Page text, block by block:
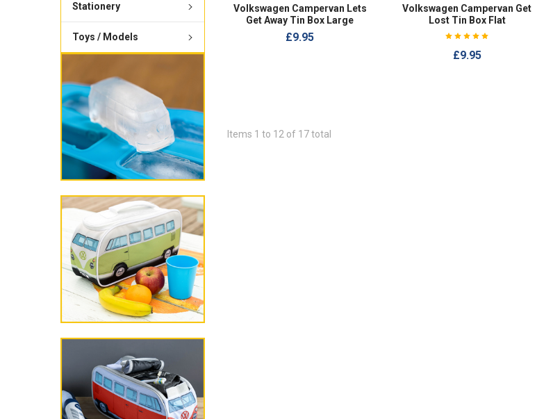
Stationery
Toys / Models
Volkswagen Campervan Lets
Get Away Tin Box Large
£9.95
Volkswagen Campervan Get
Lost Tin Box Flat
£9.95
Items 1 to 12 of 17 total